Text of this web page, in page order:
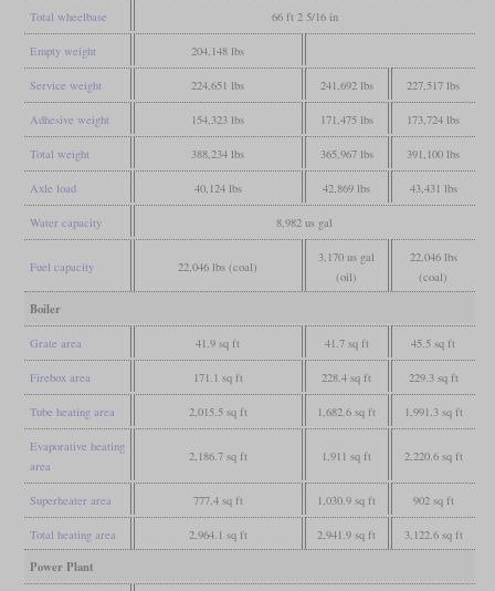
Total wheelbase 66 ft 2 5/16 in
Empty weight 204,148 lbs
Service weight 224,651 lbs 241,692 lbs 227,517 lbs
Adhesive weight 154,323 lbs 171,475 lbs 173,724 lbs
Total weight 388,234 lbs 365,967 lbs 391,100 lbs
Axle load 40,124 lbs 42,869 lbs 43,431 lbs
Water capacity 8,982 us gal
Fuel capacity 22,046 lbs (coal)
3,170 us gal
(oil)
22,046 lbs
(coal)
Boiler
Grate area 41.9 sq ft 41.7 sq ft 45.5 sq ft
Firebox area 171.1 sq ft 228.4 sq ft 229.3 sq ft
Tube heating area 2,015.5 sq ft 1,682.6 sq ft 1,991.3 sq ft
Evaporative heating
area
2,186.7 sq ft 1,911 sq ft 2,220.6 sq ft
Superheater area 777.4 sq ft 1,030.9 sq ft 902 sq ft
Total heating area 2,964.1 sq ft 2,941.9 sq ft 3,122.6 sq ft
Power Plant